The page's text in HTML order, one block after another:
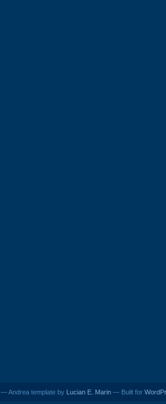
— Andrea template by Lucian E. Marin — Built for